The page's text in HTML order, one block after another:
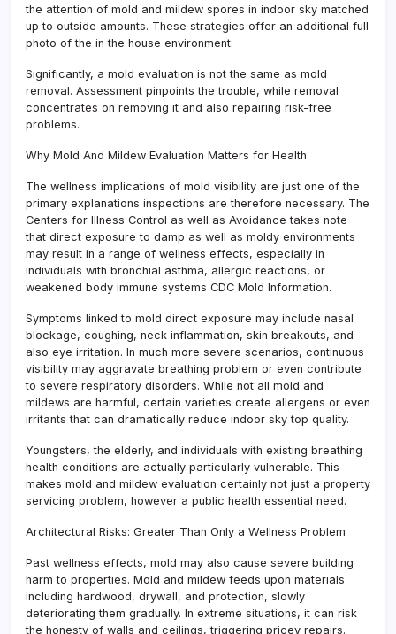
the attention of mold and mildew spores in indoor sky matched
up to outside amounts. These strategies offer an additional full
photo of the in the house environment.
Significantly, a mold evaluation is not the same as mold
removal. Assessment pinpoints the trouble, while removal
concentrates on removing it and also repairing risk-free
problems.
Why Mold And Mildew Evaluation Matters for Health
The wellness implications of mold visibility are just one of the
primary explanations inspections are therefore necessary. The
Centers for Illness Control as well as Avoidance takes note
that direct exposure to damp as well as moldy environments
may result in a range of wellness effects, especially in
individuals with bronchial asthma, allergic reactions, or
weakened body immune systems CDC Mold Information.
Symptoms linked to mold direct exposure may include nasal
blockage, coughing, neck inflammation, skin breakouts, and
also eye irritation. In much more severe scenarios, continuous
visibility may aggravate breathing problem or even contribute
to severe respiratory disorders. While not all mold and
mildews are harmful, certain varieties create allergens or even
irritants that can dramatically reduce indoor sky top quality.
Youngsters, the elderly, and individuals with existing breathing
health conditions are actually particularly vulnerable. This
makes mold and mildew evaluation certainly not just a property
servicing problem, however a public health essential need.
Architectural Risks: Greater Than Only a Wellness Problem
Past wellness effects, mold may also cause severe building
harm to properties. Mold and mildew feeds upon materials
including hardwood, drywall, and protection, slowly
deteriorating them gradually. In extreme situations, it can risk
the honesty of walls and ceilings, triggering pricey repairs.